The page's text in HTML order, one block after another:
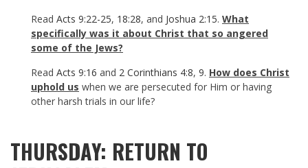
Read Acts 9:22-25, 18:28, and Joshua 2:15. What
specifically was it about Christ that so angered
some of the Jews?
Read Acts 9:16 and 2 Corinthians 4:8, 9. How does Christ
uphold us when we are persecuted for Him or having
other harsh trials in our life?
THURSDAY: RETURN TO